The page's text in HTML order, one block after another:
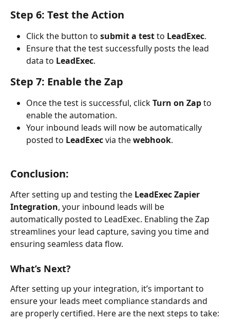
Step 6: Test the Action
Click the button to submit a test to LeadExec.
Ensure that the test successfully posts the lead
data to LeadExec.
Step 7: Enable the Zap
Once the test is successful, click Turn on Zap to
enable the automation.
Your inbound leads will now be automatically
posted to LeadExec via the webhook.
Conclusion:
After setting up and testing the LeadExec Zapier
Integration, your inbound leads will be
automatically posted to LeadExec. Enabling the Zap
streamlines your lead capture, saving you time and
ensuring seamless data flow.
What’s Next?
After setting up your integration, it’s important to
ensure your leads meet compliance standards and
are properly certified. Here are the next steps to take: